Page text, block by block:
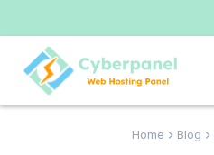
Home Blog